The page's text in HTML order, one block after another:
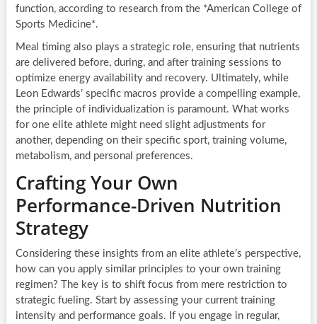
function, according to research from the *American College of
Sports Medicine*.
Meal timing also plays a strategic role, ensuring that nutrients
are delivered before, during, and after training sessions to
optimize energy availability and recovery. Ultimately, while
Leon Edwards’ specific macros provide a compelling example,
the principle of individualization is paramount. What works
for one elite athlete might need slight adjustments for
another, depending on their specific sport, training volume,
metabolism, and personal preferences.
Crafting Your Own
Performance-Driven Nutrition
Strategy
Considering these insights from an elite athlete’s perspective,
how can you apply similar principles to your own training
regimen? The key is to shift focus from mere restriction to
strategic fueling. Start by assessing your current training
intensity and performance goals. If you engage in regular,